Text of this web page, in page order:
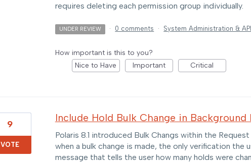
requires deleting each permission group individually.
UNDER REVIEW · 0 comments · System Administration &
How important is this to you?
Nice to Have
Important Critical
Include Hold Bulk Change in Background
Polaris 8.1 introduced Bulk Changs within the
when a bulk change is made, the only verification the
message that tells the user how many holds were
9
VOTE